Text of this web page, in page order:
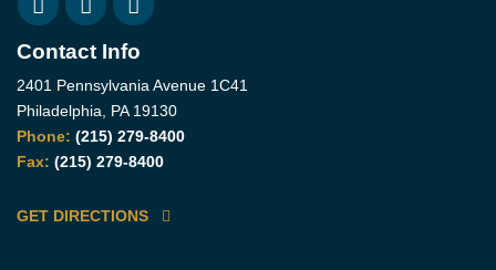
Contact Info
2401 Pennsylvania Avenue 1C41
Philadelphia, PA 19130
Phone: (215) 279-8400
Fax: (215) 279-8400
GET DIRECTIONS